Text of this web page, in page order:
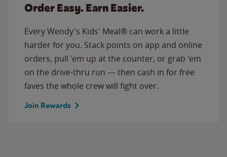
Order Easy. Earn Easier.
Every Wendy's Kids' Meal® can work a little
harder for you. Stack points on app and online
orders, pull 'em up at the counter, or grab 'em
on the drive-thru run — then cash in for free
faves the whole crew will fight over.
Join Rewards